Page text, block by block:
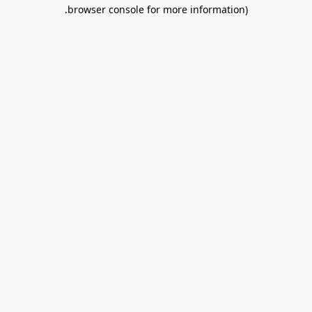
browser console for more information).